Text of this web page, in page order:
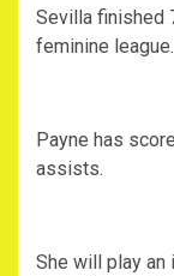
Sevilla finished
feminine league.
Payne has
assists.
She will play an